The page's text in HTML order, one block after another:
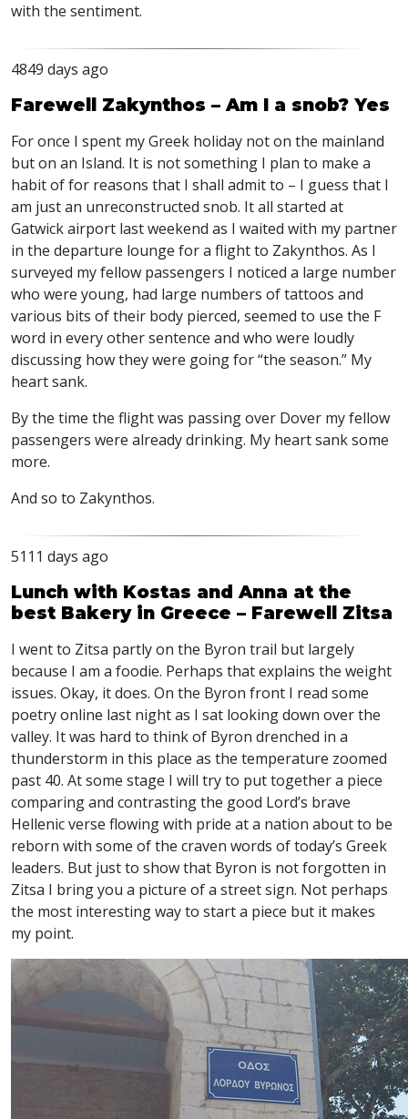
with the sentiment.
4849 days ago
Farewell Zakynthos – Am I a snob? Yes
For once I spent my Greek holiday not on the mainland
but on an Island. It is not something I plan to make a
habit of for reasons that I shall admit to – I guess that I
am just an unreconstructed snob. It all started at
Gatwick airport last weekend as I waited with my partner
in the departure lounge for a flight to Zakynthos. As I
surveyed my fellow passengers I noticed a large number
who were young, had large numbers of tattoos and
various bits of their body pierced, seemed to use the F
word in every other sentence and who were loudly
discussing how they were going for “the season.” My
heart sank.
By the time the flight was passing over Dover my fellow
passengers were already drinking. My heart sank some
more.
And so to Zakynthos.
5111 days ago
Lunch with Kostas and Anna at the
best Bakery in Greece – Farewell Zitsa
I went to Zitsa partly on the Byron trail but largely
because I am a foodie. Perhaps that explains the weight
issues. Okay, it does. On the Byron front I read some
poetry online last night as I sat looking down over the
valley. It was hard to think of Byron drenched in a
thunderstorm in this place as the temperature zoomed
past 40. At some stage I will try to put together a piece
comparing and contrasting the good Lord’s brave
Hellenic verse flowing with pride at a nation about to be
reborn with some of the craven words of today’s Greek
leaders. But just to show that Byron is not forgotten in
Zitsa I bring you a picture of a street sign. Not perhaps
the most interesting way to start a piece but it makes
my point.